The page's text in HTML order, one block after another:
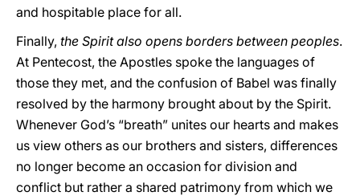
and hospitable place for all.
Finally, the Spirit also opens borders between peoples.
At Pentecost, the Apostles spoke the languages of
those they met, and the confusion of Babel was finally
resolved by the harmony brought about by the Spirit.
Whenever God’s “breath” unites our hearts and makes
us view others as our brothers and sisters, differences
no longer become an occasion for division and
conflict but rather a shared patrimony from which we